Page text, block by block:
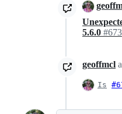
5.6.0 #673
geoffmcl
Is